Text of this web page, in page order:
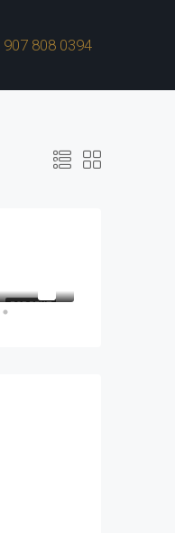
907 808 0394
FOR RENT